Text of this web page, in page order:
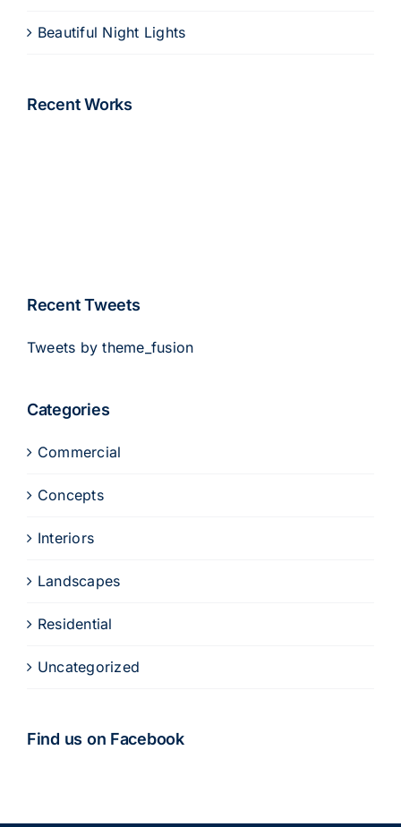
Beautiful Night Lights
Recent Works
Recent Tweets
Tweets by theme_fusion
Categories
Commercial
Concepts
Interiors
Landscapes
Residential
Uncategorized
Find us on Facebook